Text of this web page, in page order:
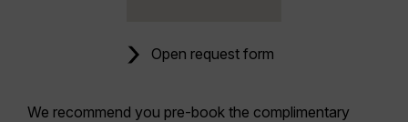
Open request form
We recommend you pre-book the complimentary